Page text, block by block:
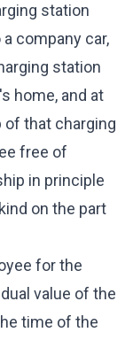
station
company car,
station
home, and at
of that charging
free of
in principle
on the part
for the
value of the
time of the